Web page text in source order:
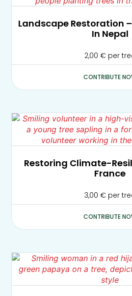
Landscape Restoration
In Nepal
2,00 € per
CONTRIBUTE
Restoring Climate-
France
3,00 € per
CONTRIBUTE